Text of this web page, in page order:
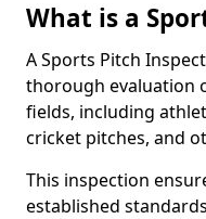
What is a
A Sports Pitch
thorough evaluation
fields, including
cricket pitches, and
This inspection
established